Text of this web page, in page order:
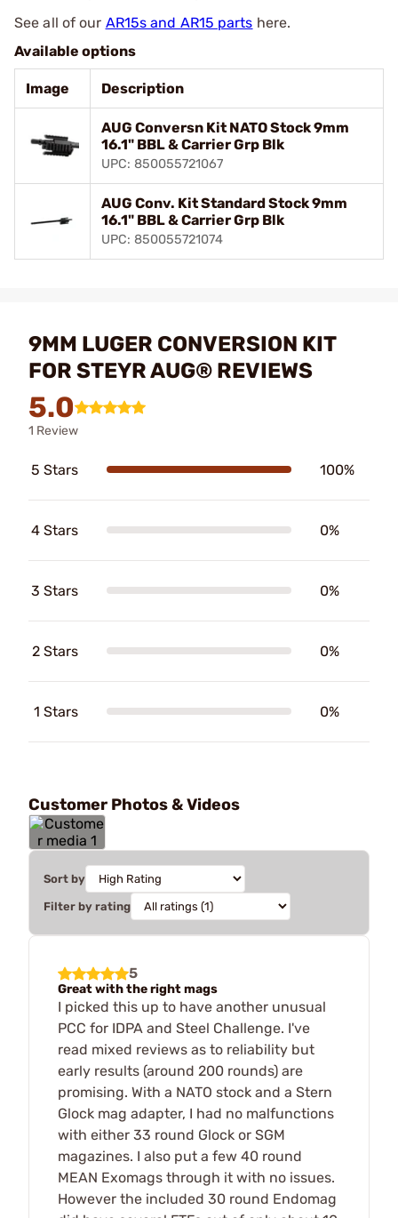
See all of our AR15s and AR15 parts here.
Available options
Image Description
AUG Conversn Kit NATO Stock 9mm
16.1" BBL & Carrier Grp Blk
UPC: 850055721067
AUG Conv. Kit Standard Stock 9mm
16.1" BBL & Carrier Grp Blk
UPC: 850055721074
9MM LUGER CONVERSION KIT
FOR STEYR AUG® REVIEWS
5.0
1 Review
5 Stars 100%
4 Stars 0%
3 Stars 0%
2 Stars 0%
1 Stars 0%
Customer Photos & Videos
Sort by
Filter by rating
5
Great with the right mags
I picked this up to have another unusual
PCC for IDPA and Steel Challenge. I've
read mixed reviews as to reliability but
early results (around 200 rounds) are
promising. With a NATO stock and a Stern
Glock mag adapter, I had no malfunctions
with either 33 round Glock or SGM
magazines. I also put a few 40 round
MEAN Exomags through it with no issues.
However the included 30 round Endomag